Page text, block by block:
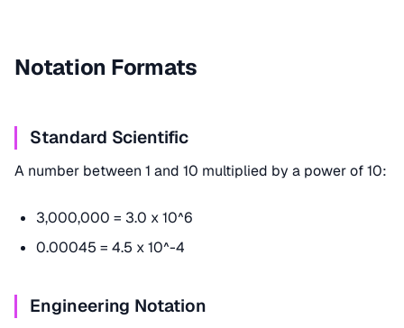
Notation Formats
Standard Scientific
A number between 1 and 10 multiplied by a power of 10:
3,000,000 = 3.0 x 10^6
0.00045 = 4.5 x 10^-4
Engineering Notation